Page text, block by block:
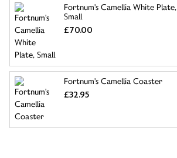
Fortnum's Camellia White Plate,
Small
£70.00
Fortnum's Camellia Coaster
£32.95